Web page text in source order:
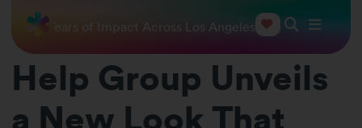
85 Years of Impact Across Los Angeles
Help Group Unveils
a New Look That